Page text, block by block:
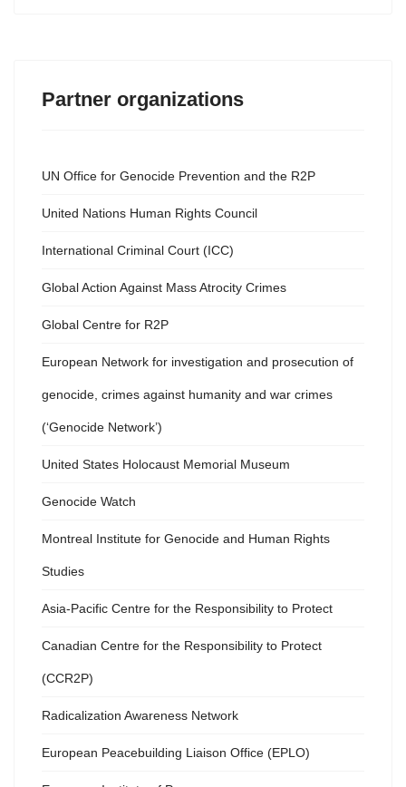
Partner organizations
UN Office for Genocide Prevention and the R2P
United Nations Human Rights Council
International Criminal Court (ICC)
Global Action Against Mass Atrocity Crimes
Global Centre for R2P
European Network for investigation and prosecution of
genocide, crimes against humanity and war crimes
(‘Genocide Network’)
United States Holocaust Memorial Museum
Genocide Watch
Montreal Institute for Genocide and Human Rights
Studies
Asia-Pacific Centre for the Responsibility to Protect
Canadian Centre for the Responsibility to Protect
(CCR2P)
Radicalization Awareness Network
European Peacebuilding Liaison Office (EPLO)